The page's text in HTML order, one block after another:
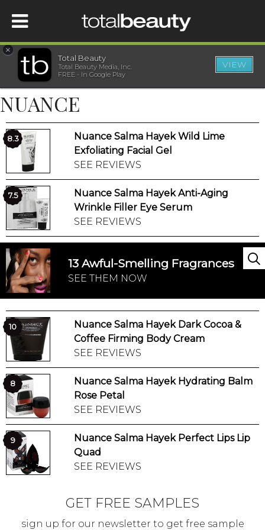
HOME
BEAUTY
WELLNESS
BEAUTY AWARDS
SHOP
SISTER SITES
×
Total Beauty
Total Beauty Media, Inc.
FREE - In Google Play
VIEW
NUANCE
8.3
Nuance Salma Hayek Wild Lime
Exfoliating Facial Gel
SEE REVIEWS
7.5
Nuance Salma Hayek Anti-Aging
Wrinkle Filler Eye Serum
SEE REVIEWS
13 Awful-Smelling Fragrances
SEE THEM NOW
10
Nuance Salma Hayek Dark Cocoa &
Coffee Firming Body Cream
SEE REVIEWS
8
Nuance Salma Hayek Hydrating Balm
Rose Petal
SEE REVIEWS
9
Nuance Salma Hayek Perfect Lips Lip
Quad
SEE REVIEWS
GET FREE SAMPLES
sign up for our newsletter to get free sample